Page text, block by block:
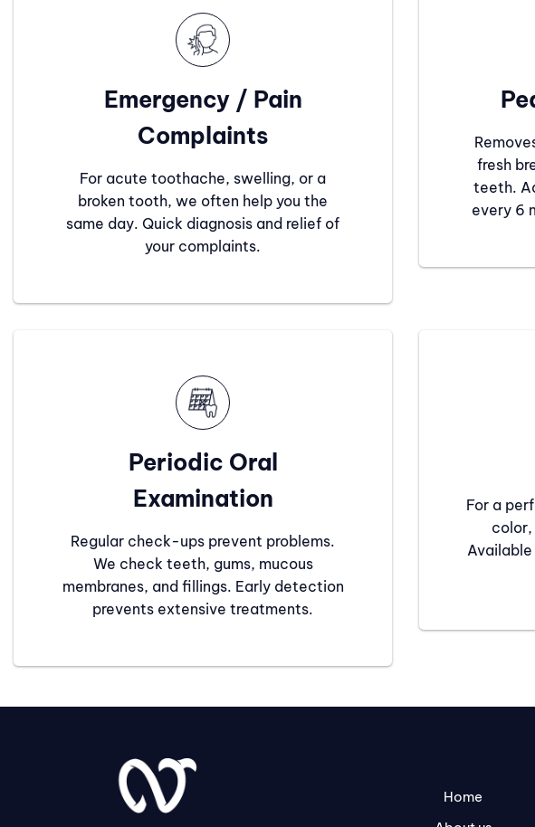
Emergency / Pain
Complaints
For acute toothache, swelling, or a
broken tooth, we often help you the
same day. Quick diagnosis and relief of
your complaints.
fresh
teeth.
every 6
Periodic Oral
Examination
Regular check-ups prevent problems.
We check teeth, gums, mucous
membranes, and fillings. Early detection
prevents extensive treatments.
For a
Home